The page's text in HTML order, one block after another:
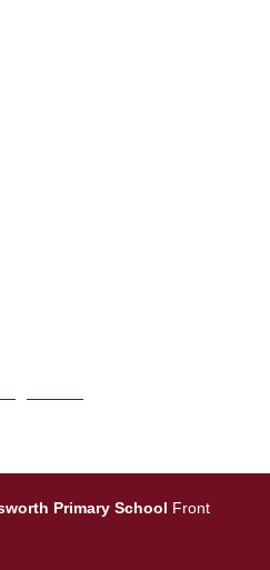
Primary School Front